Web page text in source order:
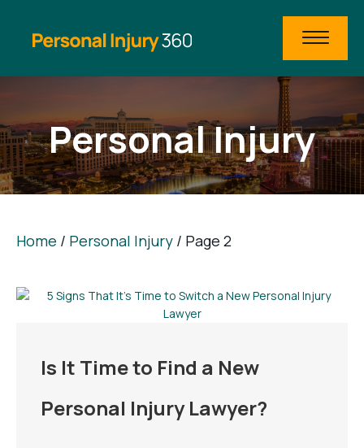
Personal Injury
Home / Personal Injury / Page 2
Is It Time to Find a New
Personal Injury Lawyer?